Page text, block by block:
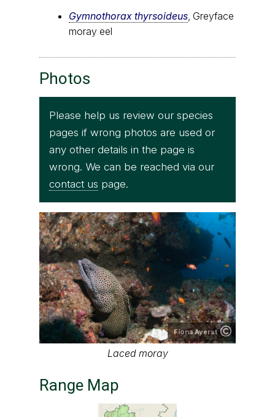
Gymnothorax thyrsoideus , Greyface
moray eel
Photos
Please help us review our species
pages if wrong photos are used or
any other details in the page is
wrong. We can be reached via our
contact us page.
Fiona Ayerst
Laced moray
Range Map